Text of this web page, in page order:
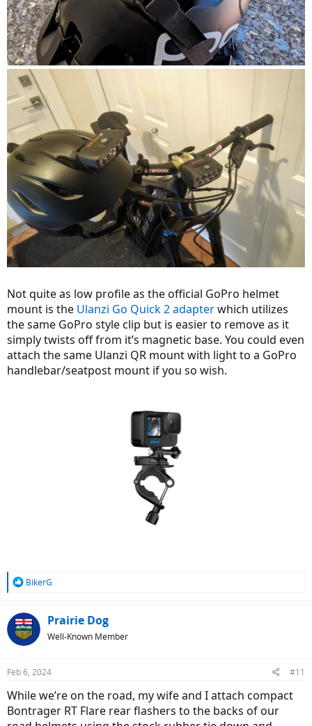
Not quite as low profile as the official GoPro helmet
mount is the Ulanzi Go Quick 2 adapterwhich utilizes
the same GoPro style clip but is easier to remove as it
simply twists off from it’s magnetic base. You could even
attach the same Ulanzi QR mount with light to a GoPro
handlebar/seatpost mount if you so wish.
R
c
t
i
s
BikerG
Prairie Dog
Well-Known Member
Feb 6, 2024 #11
While we’re on the road, my wife and I attach compact
Bontrager RT Flare rear flashers to the backs of our